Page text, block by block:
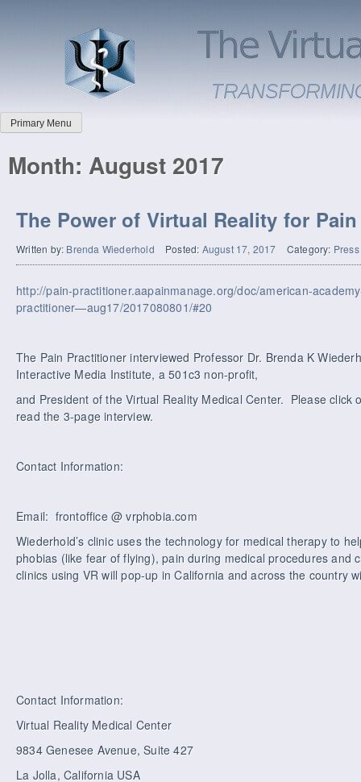
Primary Menu
Month: August 2017
The Power of Virtual Reality for
Written by: Brenda Wiederhold Posted: August 17, 2017 Category:
http://pain-practitioner.aapainmanage.org/doc/american-
practitioner—aug17/2017080801/#20
The Pain Practitioner interviewed Professor Dr. Brenda K
Interactive Media Institute, a 501c3 non-profit,
and President of the Virtual Reality Medical Center. Please click
read the 3-page interview.
Contact Information:
Email: frontoffice @ vrphobia.com
Wiederhold’s clinic uses the technology for medical therapy to
phobias (like fear of flying), pain during medical procedures and
clinics using VR will pop-up in California and across the country
Contact Information:
Virtual Reality Medical Center
9834 Genesee Avenue, Suite 427
La Jolla, California USA